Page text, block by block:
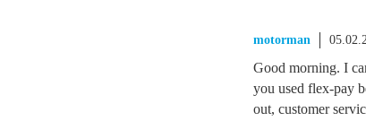
motorman
Good morning. I
you used flex-pay
out, customer